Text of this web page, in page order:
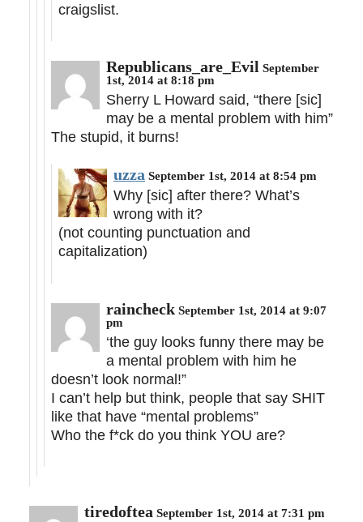
craigslist.
Republicans_are_Evil September
1st, 2014 at 8:18 pm
Sherry L Howard said, “there [sic]
may be a mental problem with him”
The stupid, it burns!
uzza September 1st, 2014 at 8:54 pm
Why [sic] after there? What’s
wrong with it?
(not counting punctuation and
capitalization)
raincheck September 1st, 2014 at 9:07
pm
‘the guy looks funny there may be
a mental problem with him he
doesn’t look normal!”
I can’t help but think, people that say SHIT
like that have “mental problems”
Who the f*ck do you think YOU are?
tiredoftea September 1st, 2014 at 7:31 pm